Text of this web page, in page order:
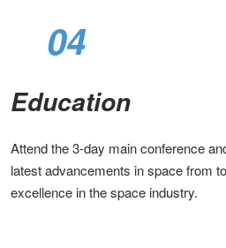
04
Education
Attend the 3-day main conference
latest advancements in space from
excellence in the space industry.